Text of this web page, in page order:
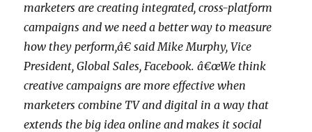
marketers are creating integrated, cross-platform
campaigns and we need a better way to measure
how they perform,â€ said Mike Murphy, Vice
President, Global Sales, Facebook. â€œWe think
creative campaigns are more effective when
marketers combine TV and digital in a way that
extends the big idea online and makes it social